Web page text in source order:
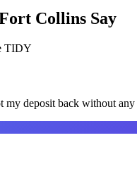
Collins Say
TIDY
my deposit back without